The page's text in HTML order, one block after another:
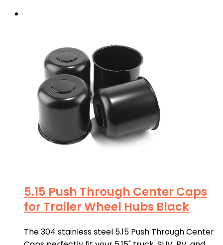
5.15 Push Through Center Caps
for Trailer Wheel Hubs Black
The 304 stainless steel 5.15 Push Through Center